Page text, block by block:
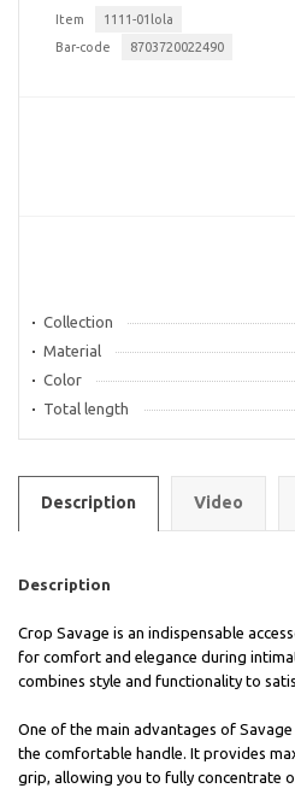
Item
1111-01lola
Bar-code
8703720022490
Collection
Material
Color
Total length
Description Video
Description
Crop Savage is an indispensable
for comfort and elegance during
combines style and functionality to
One of the main advantages of
the comfortable handle. It provides
grip, allowing you to fully concentrate